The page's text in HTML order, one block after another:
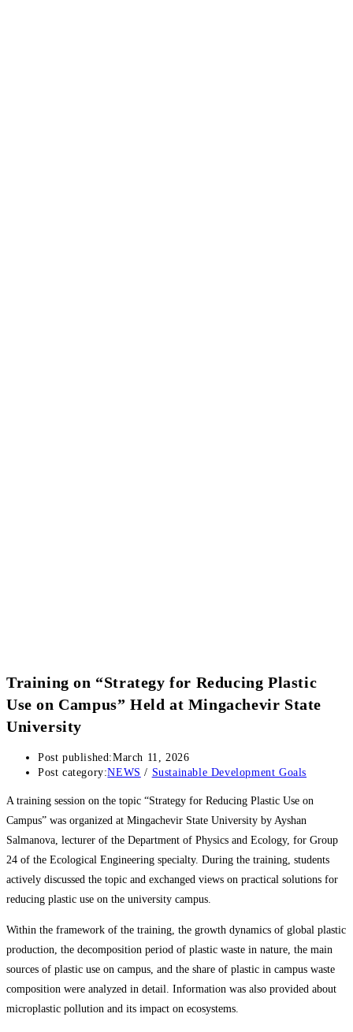
Training on “Strategy for Reducing Plastic
Use on Campus” Held at Mingachevir State
University
Post published:March 11, 2026
Post category:NEWS / Sustainable Development Goals
A training session on the topic “Strategy for Reducing Plastic Use on
Campus” was organized at Mingachevir State University by Ayshan
Salmanova, lecturer of the Department of Physics and Ecology, for Group
24 of the Ecological Engineering specialty. During the training, students
actively discussed the topic and exchanged views on practical solutions for
reducing plastic use on the university campus.
Within the framework of the training, the growth dynamics of global plastic
production, the decomposition period of plastic waste in nature, the main
sources of plastic use on campus, and the share of plastic in campus waste
composition were analyzed in detail. Information was also provided about
microplastic pollution and its impact on ecosystems.